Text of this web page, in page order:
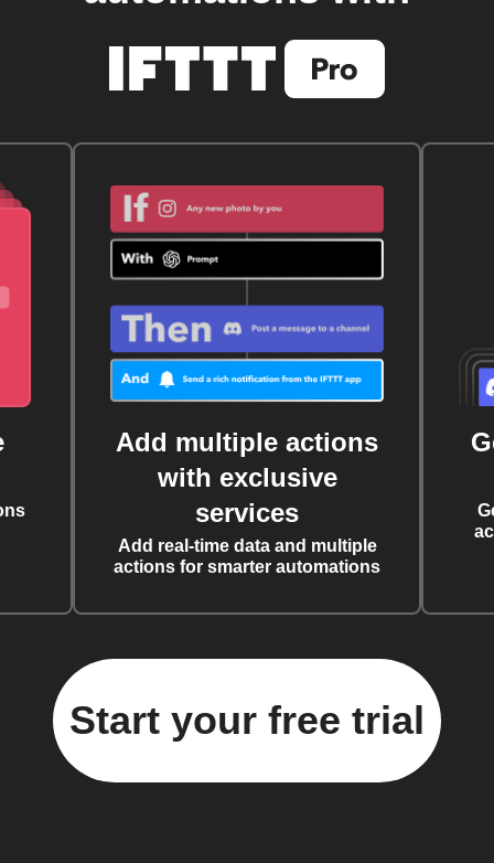
Add multiple actions
with exclusive
services
Add real-time data and multiple
actions for smarter automations
Start your free trial